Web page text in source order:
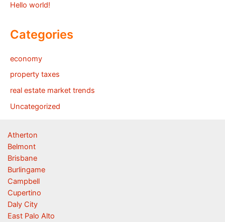
Hello world!
Categories
economy
property taxes
real estate market trends
Uncategorized
Atherton
Belmont
Brisbane
Burlingame
Campbell
Cupertino
Daly City
East Palo Alto